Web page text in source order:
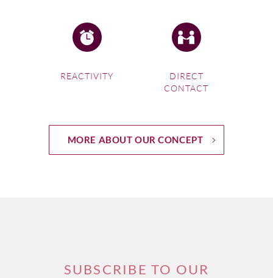
REACTIVITY
DIRECT
CONTACT
MORE ABOUT OUR CONCEPT
SUBSCRIBE TO OUR